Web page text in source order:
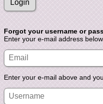
Forgot your username or
Enter your e-mail address
Enter your e-mail above and